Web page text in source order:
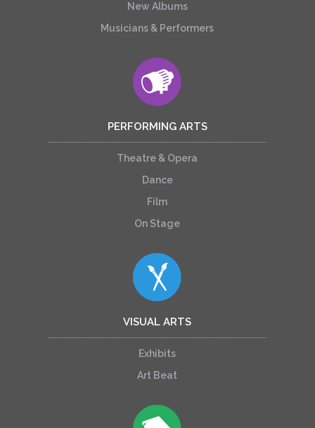
New Albums
Musicians & Performers
PERFORMING ARTS
Theatre & Opera
Dance
Film
On Stage
VISUAL ARTS
Exhibits
Art Beat